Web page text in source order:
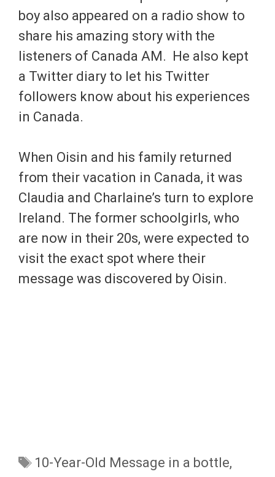
boy also appeared on a radio show to
share his amazing story with the
listeners of Canada AM. He also kept
a Twitter diary to let his Twitter
followers know about his experiences
in Canada.
When Oisin and his family returned
from their vacation in Canada, it was
Claudia and Charlaine’s turn to explore
Ireland. The former schoolgirls, who
are now in their 20s, were expected to
visit the exact spot where their
message was discovered by Oisin.
Tags
10-Year-Old Message in a bottle,